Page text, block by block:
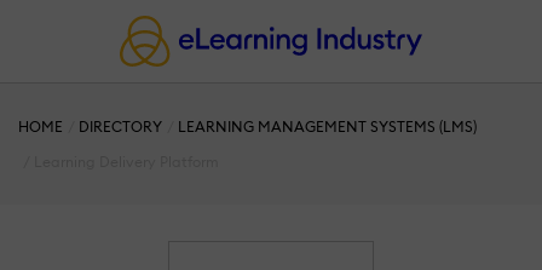
HOME DIRECTORY
LEARNING MANAGEMENT SYSTEMS (LMS)